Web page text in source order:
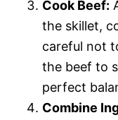
Cook Beef:
the skillet,
careful not
the beef to
perfect
Combine